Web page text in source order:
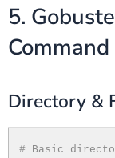
5.
Directory &
# Basic